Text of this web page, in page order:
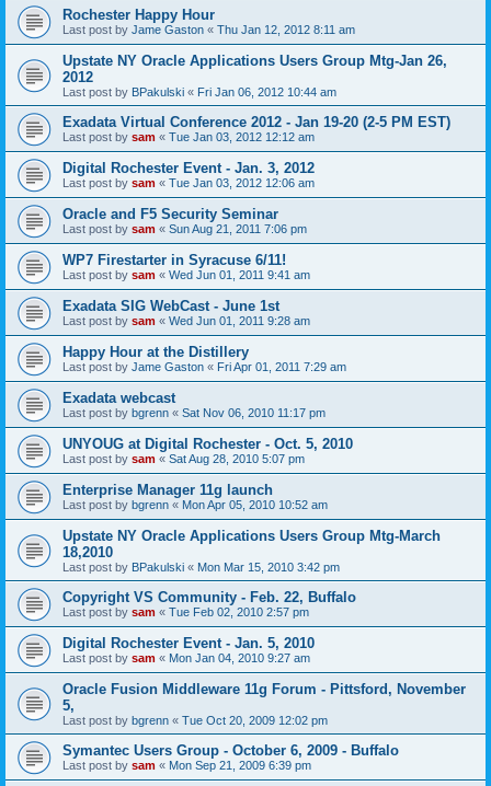
Rochester Happy Hour
Last post by Jame Gaston « Thu Jan 12, 2012 8:11 am
Upstate NY Oracle Applications Users Group Mtg-Jan 26,
2012
Last post by BPakulski « Fri Jan 06, 2012 10:44 am
Exadata Virtual Conference 2012 - Jan 19-20 (2-5 PM EST)
Last post by sam « Tue Jan 03, 2012 12:12 am
Digital Rochester Event - Jan. 3, 2012
Last post by sam « Tue Jan 03, 2012 12:06 am
Oracle and F5 Security Seminar
Last post by sam « Sun Aug 21, 2011 7:06 pm
WP7 Firestarter in Syracuse 6/11!
Last post by sam « Wed Jun 01, 2011 9:41 am
Exadata SIG WebCast - June 1st
Last post by sam « Wed Jun 01, 2011 9:28 am
Happy Hour at the Distillery
Last post by Jame Gaston « Fri Apr 01, 2011 7:29 am
Exadata webcast
Last post by bgrenn « Sat Nov 06, 2010 11:17 pm
UNYOUG at Digital Rochester - Oct. 5, 2010
Last post by sam « Sat Aug 28, 2010 5:07 pm
Enterprise Manager 11g launch
Last post by bgrenn « Mon Apr 05, 2010 10:52 am
Upstate NY Oracle Applications Users Group Mtg-March
18,2010
Last post by BPakulski « Mon Mar 15, 2010 3:42 pm
Copyright VS Community - Feb. 22, Buffalo
Last post by sam « Tue Feb 02, 2010 2:57 pm
Digital Rochester Event - Jan. 5, 2010
Last post by sam « Mon Jan 04, 2010 9:27 am
Oracle Fusion Middleware 11g Forum - Pittsford, November
5,
Last post by bgrenn « Tue Oct 20, 2009 12:02 pm
Symantec Users Group - October 6, 2009 - Buffalo
Last post by sam « Mon Sep 21, 2009 6:39 pm